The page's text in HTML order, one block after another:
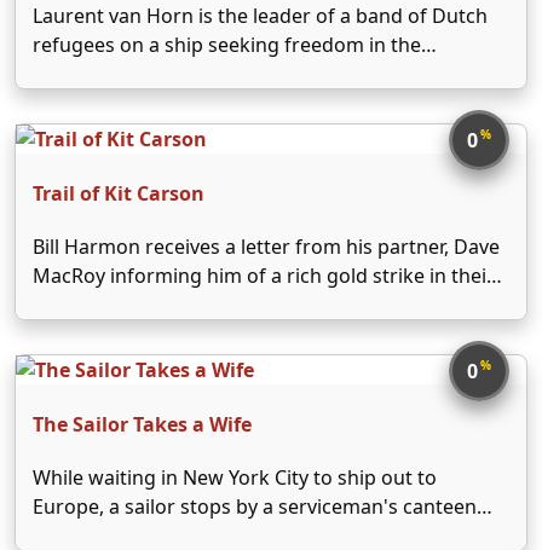
Laurent van Horn is the leader of a band of Dutch
refugees on a ship seeking freedom in the
Cartagene, governed by Don Juan Alvardo, a
Spanish ruler. Alvarado has …
0%
Trail of Kit Carson
Bill Harmon receives a letter from his partner, Dave
MacRoy informing him of a rich gold strike in their
elderly miner John Benton that Dave is dead and
that he sold the mine …
0%
The Sailor Takes a Wife
While waiting in New York City to ship out to
Europe, a sailor stops by a serviceman's canteen